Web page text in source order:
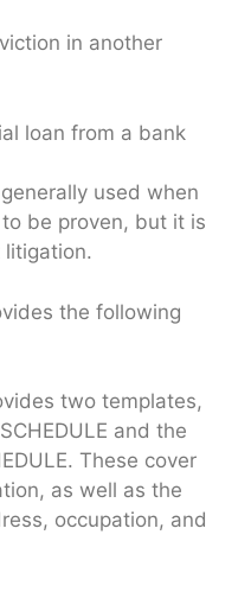
in another
loan from a bank
used when
be proven, but it is
the following
two templates,
and the
These cover
as well as the
occupation, and